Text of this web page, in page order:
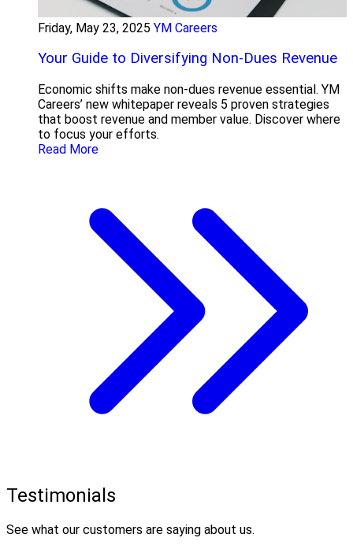
Friday, May 23, 2025 YM Careers
Your Guide to Diversifying Non-Dues Revenue
Economic shifts make non-dues revenue essential. YM
Careers’ new whitepaper reveals 5 proven strategies
that boost revenue and member value. Discover where
to focus your efforts.
Read More
Testimonials
See what our customers are saying about us.